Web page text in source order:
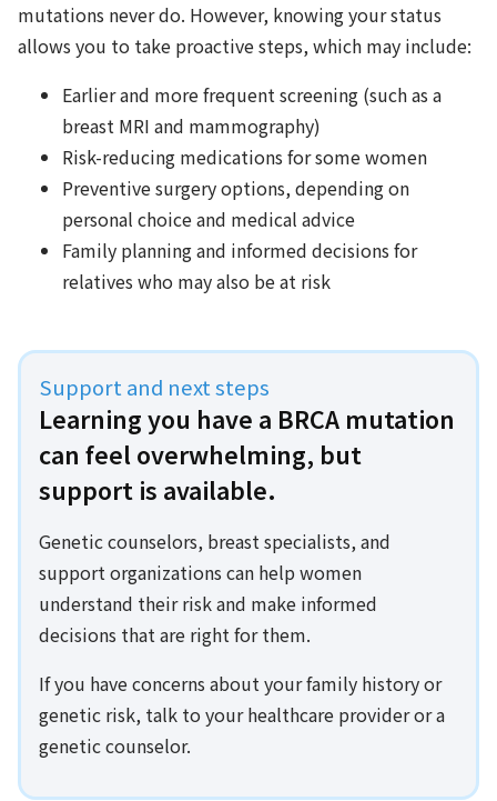
mutations never do. However, knowing your status
allows you to take proactive steps, which may include:
Earlier and more frequent screening (such as a
breast MRI and mammography)
Risk-reducing medications for some women
Preventive surgery options, depending on
personal choice and medical advice
Family planning and informed decisions for
relatives who may also be at risk
Support and next steps
Learning you have a BRCA mutation
can feel overwhelming, but
support is available.
Genetic counselors, breast specialists, and
support organizations can help women
understand their risk and make informed
decisions that are right for them.
If you have concerns about your family history or
genetic risk, talk to your healthcare provider or a
genetic counselor.